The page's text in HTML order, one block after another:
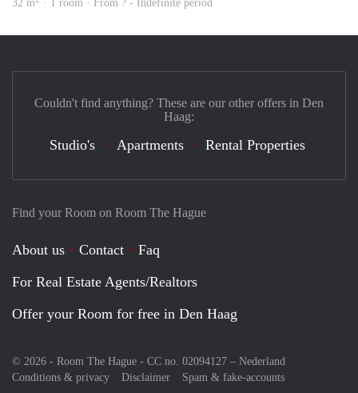
32 m · 1 room · From ? - Indefinite period
Find your Room on Room The Hague
About us Contact
Faq
For Real Estate Agents/Realtors
Offer your Room for free in Den Haag
© 2026 - Room The Hague - CC no. 02094127 – Nederland
Conditions & privacy
Disclaimer Spam & fake-accounts
Couldn't find anything? These are our other offers in Den
Haag:
Studio's Apartments Rental Properties